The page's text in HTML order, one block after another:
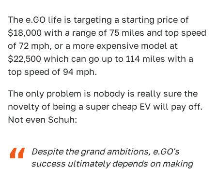
The e.GO life is targeting a starting price of
$18,000 with a range of 75 miles and top speed
of 72 mph, or a more expensive model at
$22,500 which can go up to 114 miles with a
top speed of 94 mph.
The only problem is nobody is really sure the
novelty of being a super cheap EV will pay off.
Not even Schuh:
Despite the grand ambitions, e.GO's
success ultimately depends on making